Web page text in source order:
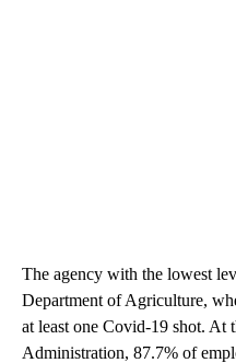
The agency with the lowest
Department of Agriculture,
at least one Covid-19 shot. At
Administration, 87.7% of